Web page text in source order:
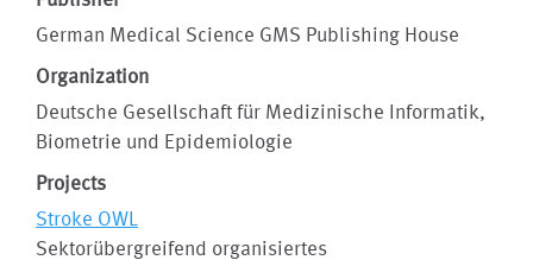
German Medical Science GMS Publishing House
Organization
Deutsche Gesellschaft für Medizinische Informatik,
Biometrie und Epidemiologie
Projects
Stroke OWL
Sektorübergreifend organisiertes